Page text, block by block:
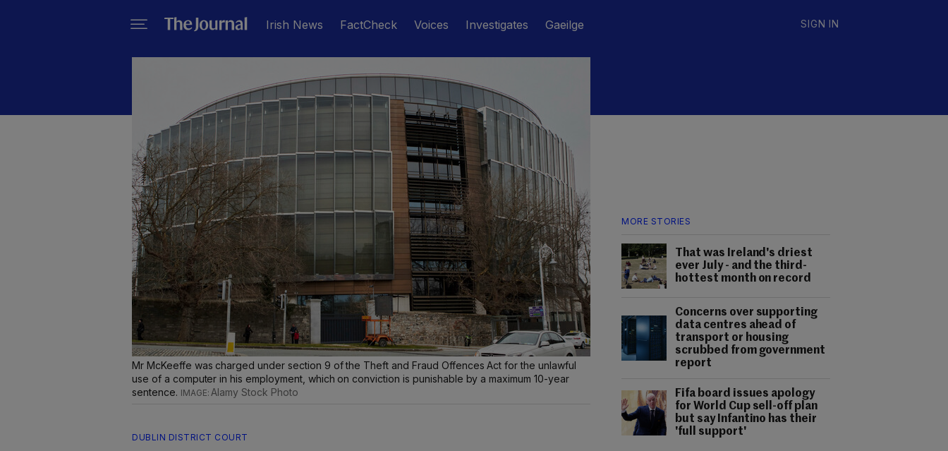
Irish News FactCheck Voices Investigates Gaeilge SIGN IN
MORE STORIES
That was Ireland's driest
ever July - and the third-
hottest month on record
Concerns over supporting
data centres ahead of
transport or housing
scrubbed from government
report
Fifa board issues apology
for World Cup sell-off plan
but say Infantino has their
'full support'
Mr McKeeffe was charged under section 9 of the Theft and Fraud Offences Act for the unlawful
use of a computer in his employment, which on conviction is punishable by a maximum 10-year
sentence.
Alamy Stock Photo
DUBLIN DISTRICT COURT